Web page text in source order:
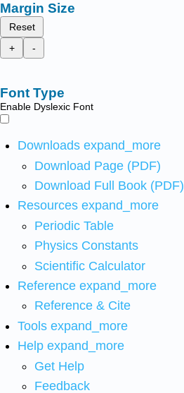
Margin Size
Reset
+
-
Font Type
Enable Dyslexic Font
Downloads expand_more
Download Page (PDF)
Download Full Book (PDF)
Resources expand_more
Periodic Table
Physics Constants
Scientific Calculator
Reference expand_more
Reference & Cite
Tools expand_more
Help expand_more
Get Help
Feedback